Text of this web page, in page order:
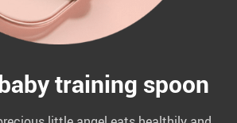
training spoon